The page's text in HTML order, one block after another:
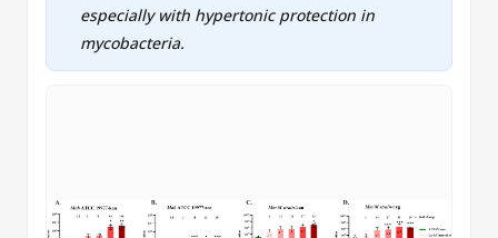
especially with hypertonic protection in
mycobacteria.